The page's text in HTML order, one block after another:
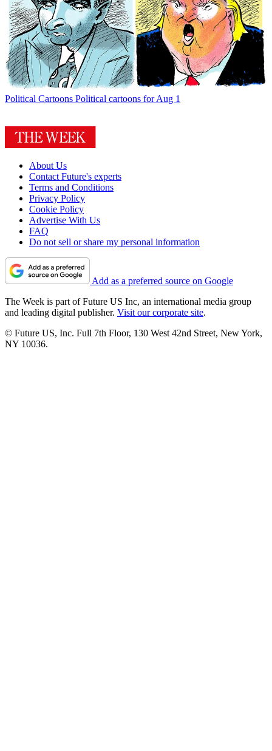
Political Cartoons Political cartoons for Aug 1
About Us
Contact Future's experts
Terms and Conditions
Privacy Policy
Cookie Policy
Advertise With Us
FAQ
Do not sell or share my personal information
Add as a preferred source on Google
The Week is part of Future US Inc, an international media group
and leading digital publisher. Visit our corporate site.
© Future US, Inc. Full 7th Floor, 130 West 42nd Street, New York,
NY 10036.